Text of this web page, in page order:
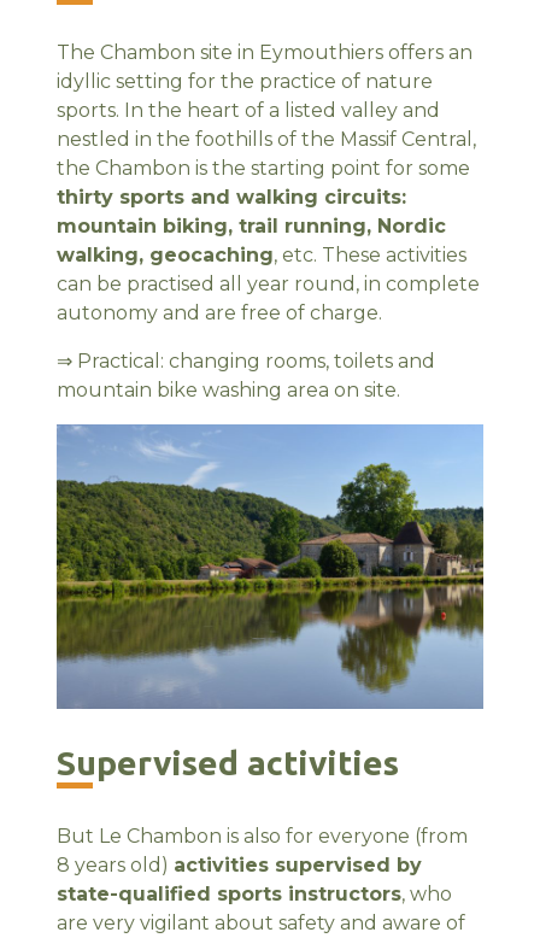
The Chambon site in Eymouthiers offers an
idyllic setting for the practice of nature
sports. In the heart of a listed valley and
nestled in the foothills of the Massif Central,
the Chambon is the starting point for some
thirty sports and walking circuits:
mountain biking, trail running, Nordic
walking, geocaching, etc. These activities
can be practised all year round, in complete
autonomy and are free of charge.
⇒ Practical: changing rooms, toilets and
mountain bike washing area on site.
Supervised activities
But Le Chambon is also for everyone (from
8 years old) activities supervised by
state-qualified sports instructors, who
are very vigilant about safety and aware of